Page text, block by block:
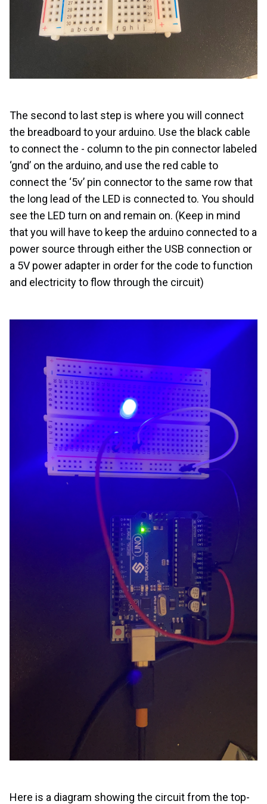
The second to last step is where you will connect
the breadboard to your arduino. Use the black cable
to connect the - column to the pin connector labeled
‘gnd’ on the arduino, and use the red cable to
connect the ‘5v’ pin connector to the same row that
the long lead of the LED is connected to. You should
see the LED turn on and remain on. (Keep in mind
that you will have to keep the arduino connected to a
power source through either the USB connection or
a 5V power adapter in order for the code to function
and electricity to flow through the circuit)
Here is a diagram showing the circuit from the top-